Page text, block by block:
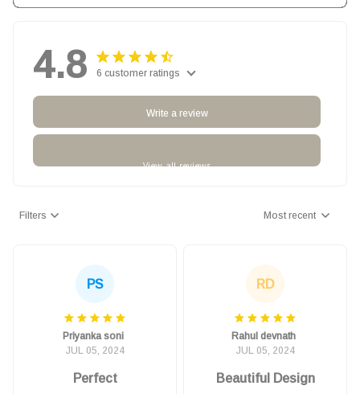
4.8 6 customer ratings
View all reviews
Write a review
Filters Most recent
PS
Priyanka soni
JUL 05, 2024
Perfect
RD
Rahul devnath
JUL 05, 2024
Beautiful Design